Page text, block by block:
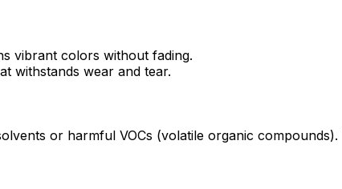
vibrant colors without fading.
withstands wear and tear.
or harmful VOCs (volatile organic compounds).